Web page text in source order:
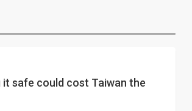
2H26 as AI demand stays strong
and pluggable optics
Lenovo and HPE
it safe could cost Taiwan the